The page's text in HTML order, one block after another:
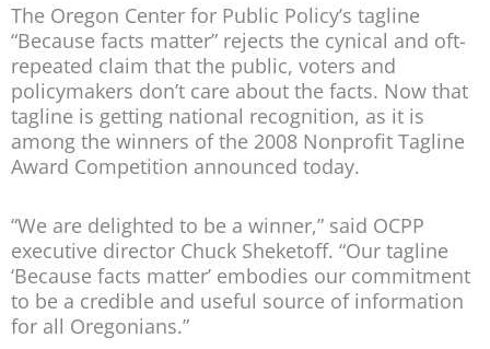
The Oregon Center for Public Policy’s tagline
“Because facts matter” rejects the cynical and oft-
repeated claim that the public, voters and
policymakers don’t care about the facts. Now that
tagline is getting national recognition, as it is
among the winners of the 2008 Nonprofit Tagline
Award Competition announced today.
“We are delighted to be a winner,” said OCPP
executive director Chuck Sheketoff. “Our tagline
‘Because facts matter’ embodies our commitment
to be a credible and useful source of information
for all Oregonians.”